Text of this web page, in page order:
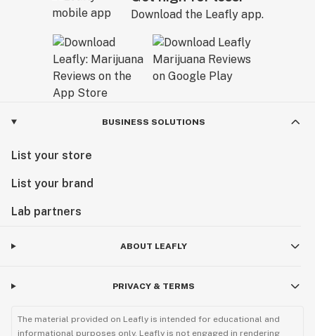
Download the Leafly app.
BUSINESS SOLUTIONS
List your store
List your brand
Lab partners
ABOUT LEAFLY
PRIVACY & TERMS
The material provided on Leafly is intended for educational and
informational purposes only. Leafly is not engaged in rendering